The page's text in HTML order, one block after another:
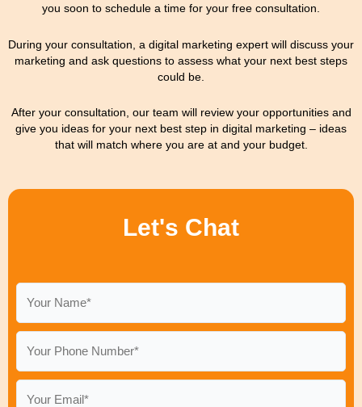
you soon to schedule a time for your free consultation.
During your consultation, a digital marketing expert will discuss your
marketing and ask questions to assess what your next best steps
could be.
After your consultation, our team will review your opportunities and
give you ideas for your next best step in digital marketing – ideas
that will match where you are at and your budget.
Let's Chat